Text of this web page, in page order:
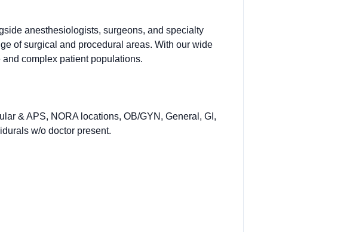
anesthesiologists, surgeons, and specialty
of surgical and procedural areas. With our wide
complex patient populations.
& APS, NORA locations, OB/GYN, General, GI,
w/o doctor present.